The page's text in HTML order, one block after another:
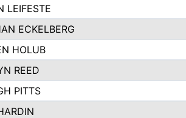
LEIFESTE
ECKELBERG
HOLUB
REED
PITTS